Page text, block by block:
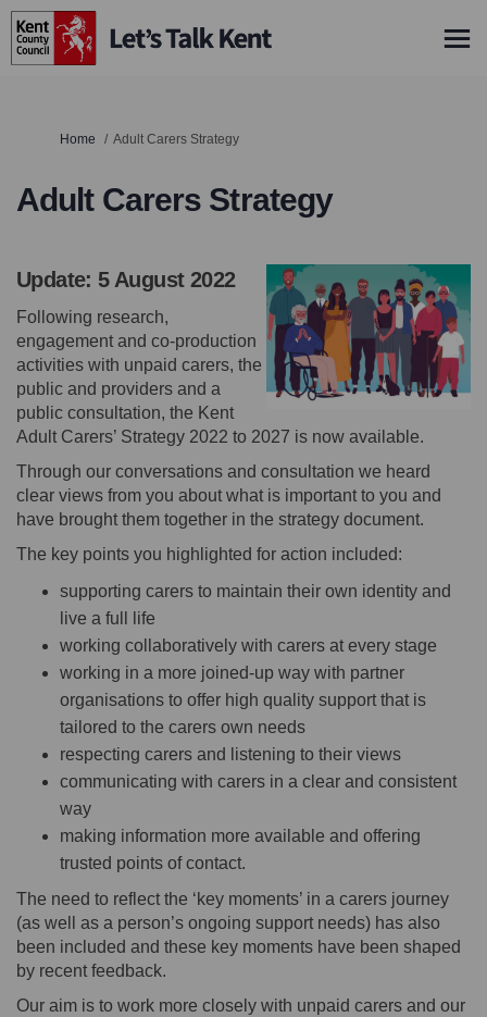
You are here:
Home Adult Carers Strategy
Adult Carers Strategy
Update: 5 August 2022
Following research,
engagement and co-production
activities with unpaid carers, the
public and providers and a
public consultation, the Kent
Adult Carers’ Strategy 2022 to 2027 is now available.
Through our conversations and consultation we heard
clear views from you about what is important to you and
have brought them together in the strategy document.
The key points you highlighted for action included:
supporting carers to maintain their own identity and
live a full life
working collaboratively with carers at every stage
working in a more joined-up way with partner
organisations to offer high quality support that is
tailored to the carers own needs
respecting carers and listening to their views
communicating with carers in a clear and consistent
way
making information more available and offering
trusted points of contact.
The need to reflect the ‘key moments’ in a carers journey
(as well as a person’s ongoing support needs) has also
been included and these key moments have been shaped
by recent feedback.
Our aim is to work more closely with unpaid carers and our